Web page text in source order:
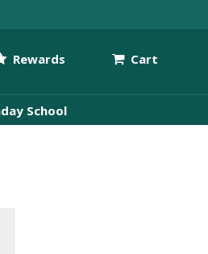
Rewards Cart
School